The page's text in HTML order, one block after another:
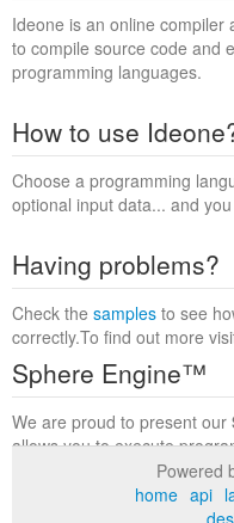
Ideone is an online compiler
to compile source code and
programming languages.
How to use
Choose a programming
optional input data... and
Having problems?
Check the samples to see
correctly.To find out more
Sphere Engine™
We are proud to present our
allows you to execute
within a complete runtime
to find out more.
Powered
home api